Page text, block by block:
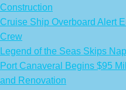
Construction
Cruise Ship Overboard Alert
Crew
Legend of the Seas Skips
Port Canaveral Begins $95
and Renovation